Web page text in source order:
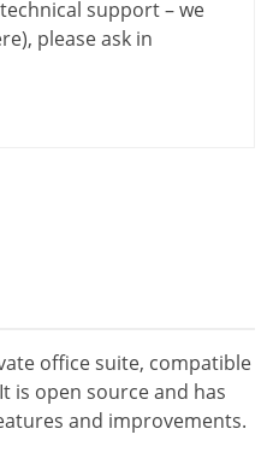
support – we
please ask in
office suite, compatible
is open source and has
and improvements.